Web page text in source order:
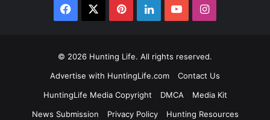
Facebook PinterestLinkedInYouTubeInstagram
© 2026 Hunting Life. All rights reserved.
Advertise with HuntingLife.com
Contact Us
HuntingLife Media Copyright
DMCA
Media Kit
News Submission
Privacy Policy
Hunting Resources